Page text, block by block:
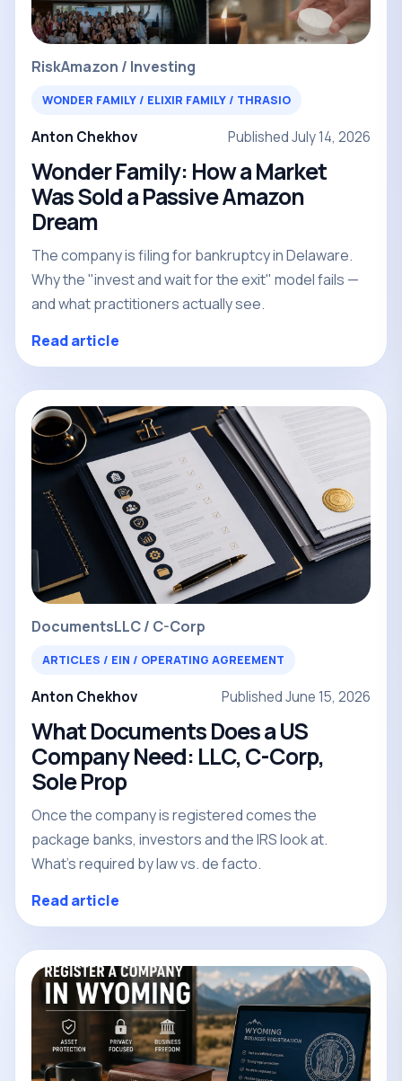
RiskAmazon / Investing
WONDER FAMILY / ELIXIR FAMILY / THRASIO
Anton Chekhov Published July 14, 2026
Wonder Family: How a Market
Was Sold a Passive Amazon
Dream
The company is filing for bankruptcy in Delaware.
Why the "invest and wait for the exit" model fails —
and what practitioners actually see.
Read article
DocumentsLLC / C-Corp
ARTICLES / EIN / OPERATING AGREEMENT
Anton Chekhov Published June 15, 2026
What Documents Does a US
Company Need: LLC, C-Corp,
Sole Prop
Once the company is registered comes the
package banks, investors and the IRS look at.
What's required by law vs. de facto.
Read article